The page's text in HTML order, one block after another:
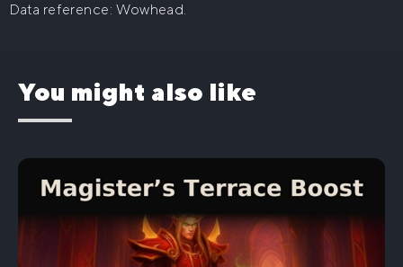
Data reference:Wowhead.
You might also like